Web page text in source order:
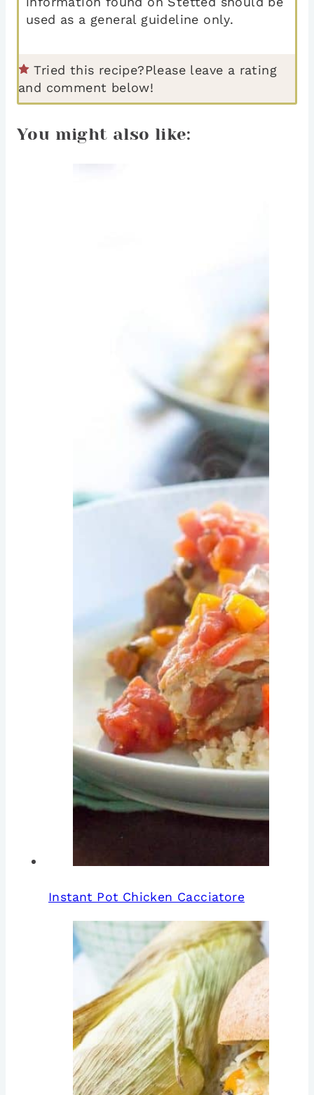
used as a general guideline only.
Tried this recipe?Please leave a rating
and comment below!
You might also like:
Instant Pot Chicken Cacciatore